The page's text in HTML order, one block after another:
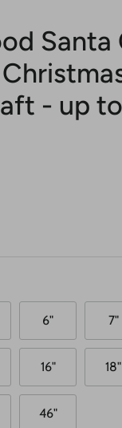
Santa
- up
6" 7"
16" 18"
46"